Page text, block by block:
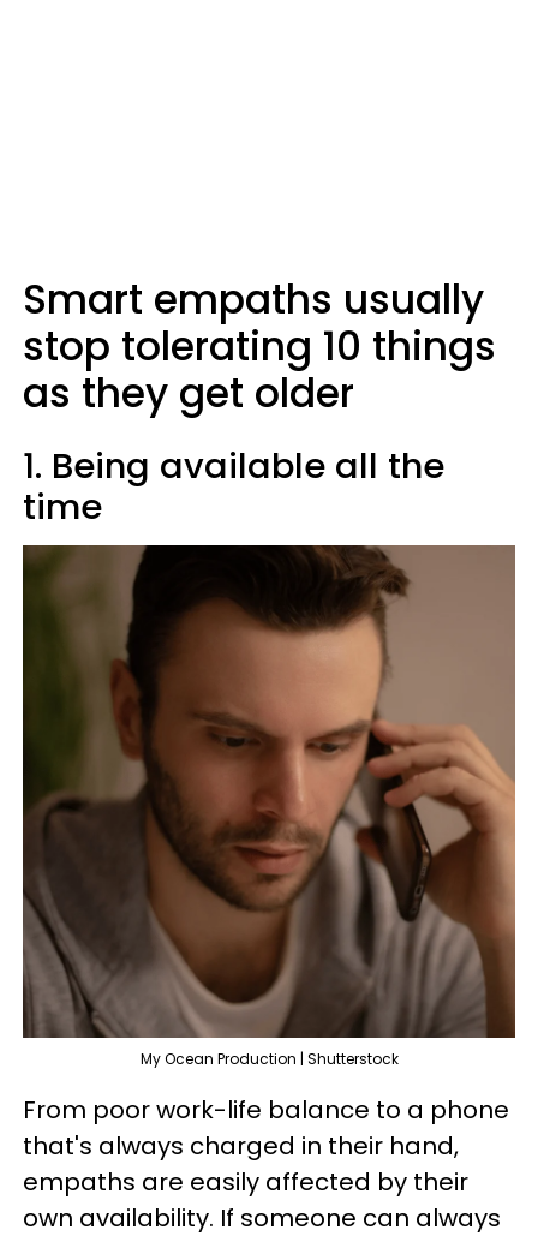
Smart empaths usually
stop tolerating 10 things
as they get older
1. Being available all the
time
My Ocean Production | Shutterstock
From poor work-life balance to a phone
that's always charged in their hand,
empaths are easily affected by their
own availability. If someone can always